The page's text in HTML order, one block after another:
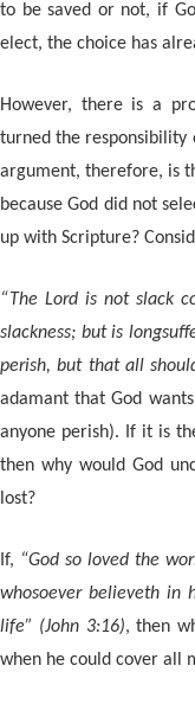
to be saved or not, if
elect, the choice has
However, there is a
turned the responsibility
argument, therefore, is
because God did not
up with Scripture?
“The Lord is not slack
slackness; but is
perish, but that all
adamant that God
anyone perish). If it is
then why would God
lost?
If, “God so loved the
whosoever believeth in
life” (John 3:16), then
when he could cover all